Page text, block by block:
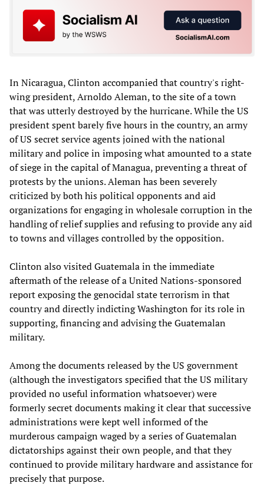
In Nicaragua, Clinton accompanied that country's right-
wing president, Arnoldo Aleman, to the site of a town
that was utterly destroyed by the hurricane. While the US
president spent barely five hours in the country, an army
of US secret service agents joined with the national
military and police in imposing what amounted to a state
of siege in the capital of Managua, preventing a threat of
protests by the unions. Aleman has been severely
criticized by both his political opponents and aid
organizations for engaging in wholesale corruption in the
handling of relief supplies and refusing to provide any aid
to towns and villages controlled by the opposition.
Clinton also visited Guatemala in the immediate
aftermath of the release of a United Nations-sponsored
report exposing the genocidal state terrorism in that
country and directly indicting Washington for its role in
supporting, financing and advising the Guatemalan
military.
Among the documents released by the US government
(although the investigators specified that the US military
provided no useful information whatsoever) were
formerly secret documents making it clear that successive
administrations were kept well informed of the
murderous campaign waged by a series of Guatemalan
dictatorships against their own people, and that they
continued to provide military hardware and assistance for
precisely that purpose.